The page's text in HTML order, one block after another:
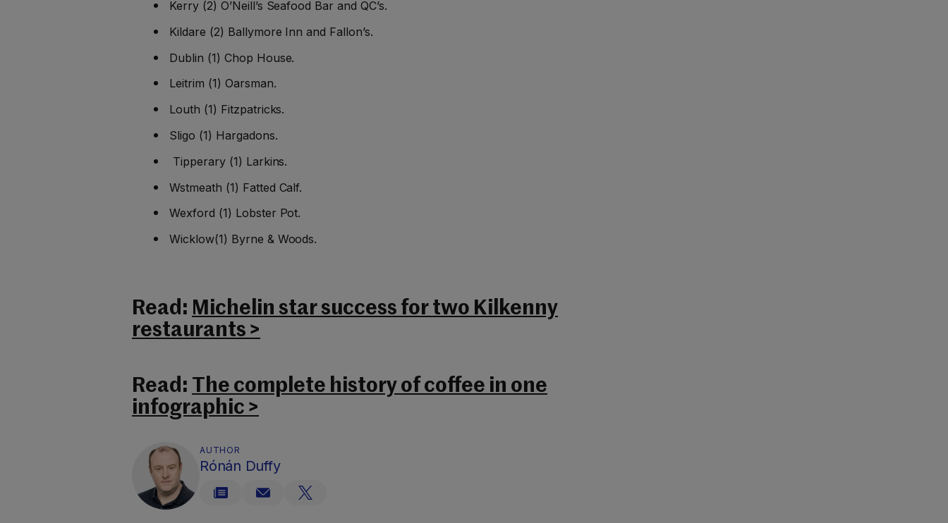
Kerry (2) O’Neill’s Seafood Bar and QC’s.
Kildare (2) Ballymore Inn and Fallon’s.
Dublin (1) Chop House.
Leitrim (1) Oarsman.
Louth (1) Fitzpatricks.
Sligo (1) Hargadons.
Tipperary (1) Larkins.
Wstmeath (1) Fatted Calf.
Wexford (1) Lobster Pot.
Wicklow(1) Byrne & Woods.
Read: Michelin star success for two Kilkenny
restaurants >
Read: The complete history of coffee in one
infographic >
AUTHOR
Rónán Duffy